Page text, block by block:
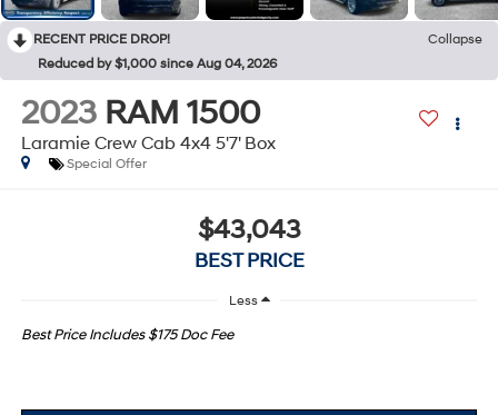
RECENT PRICE DROP!
Collapse
Reduced by $1,000 since Aug 04, 2026
2023 RAM 1500
Laramie Crew Cab 4x4 5'7' Box
Special Offer
$43,043
BEST PRICE
Less
Best Price Includes $175 Doc Fee